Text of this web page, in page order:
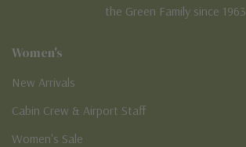
the Green Family since 1963
Women's
New Arrivals
Cabin Crew & Airport Staff
Women's Sale